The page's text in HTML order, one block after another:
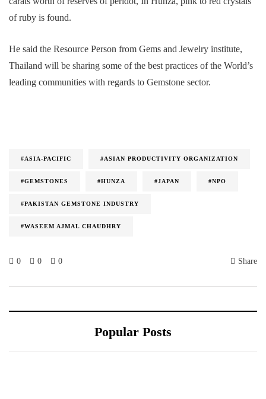
of ruby is found.
He said the Resource Person from Gems and Jewelry institute,
Thailand will be sharing some of the best practices of the World’s
leading communities with regards to Gemstone sector.
#ASIA-PACIFIC #ASIAN PRODUCTIVITY ORGANIZATION
#GEMSTONES #HUNZA #JAPAN #NPO
#PAKISTAN GEMSTONE INDUSTRY
#WASEEM AJMAL CHAUDHRY
0 0 0 Share
Popular Posts